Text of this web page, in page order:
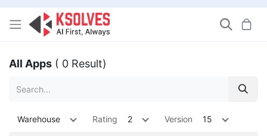
All Apps ( 0 Result)
Warehouse Rating 2 Version 15